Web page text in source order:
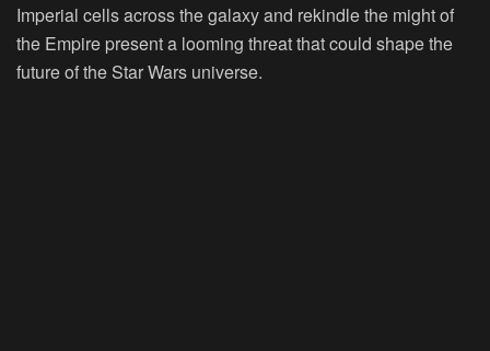
Imperial cells across the galaxy and rekindle the might of
the Empire present a looming threat that could shape the
future of the Star Wars universe.